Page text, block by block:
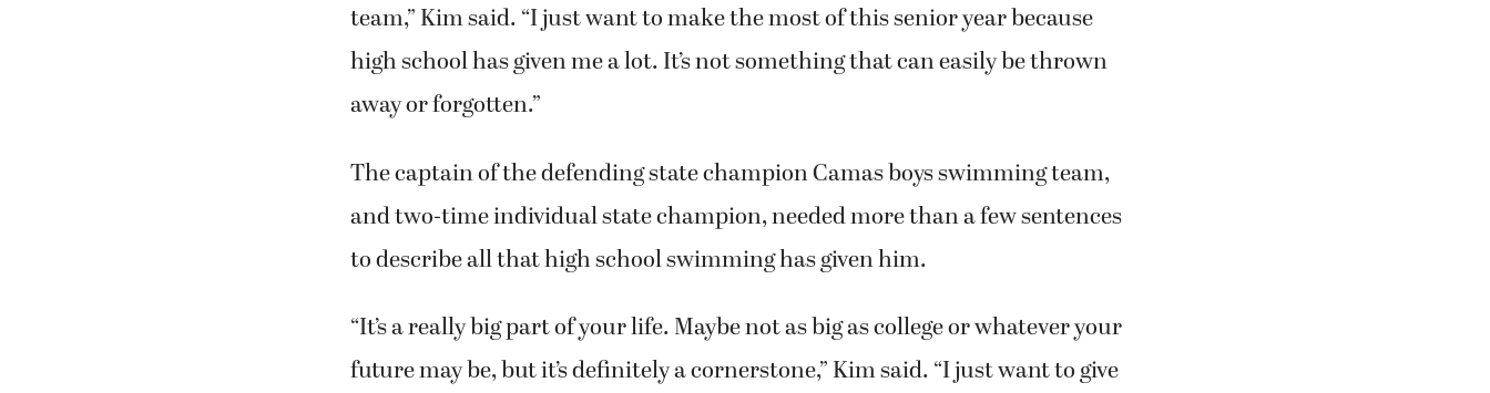
team,” Kim said. “I just want to make the most of this senior year because
high school has given me a lot. It’s not something that can easily be thrown
away or forgotten.”
The captain of the defending state champion Camas boys swimming team,
and two-time individual state champion, needed more than a few sentences
to describe all that high school swimming has given him.
“It’s a really big part of your life. Maybe not as big as college or whatever your
future may be, but it’s definitely a cornerstone,” Kim said. “I just want to give